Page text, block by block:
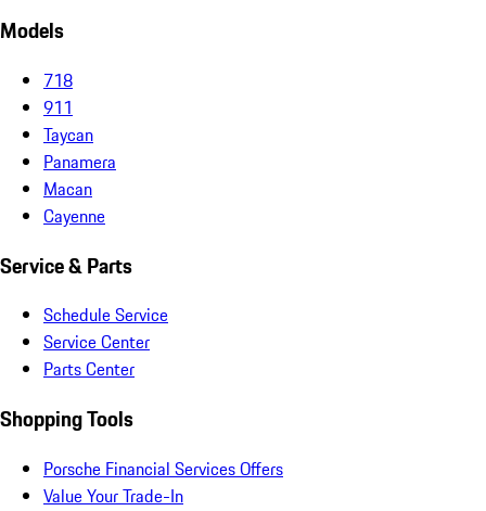
Models
718
911
Taycan
Panamera
Macan
Cayenne
Service & Parts
Schedule Service
Service Center
Parts Center
Shopping Tools
Porsche Financial Services Offers
Value Your Trade-In